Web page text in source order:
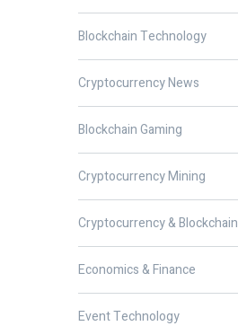
Blockchain Technology
Cryptocurrency News
Blockchain Gaming
Cryptocurrency Mining
Cryptocurrency & Blockchain
Economics & Finance
Event Technology